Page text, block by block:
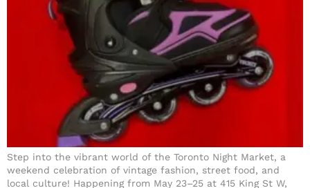
Step into the vibrant world of the Toronto Night Market, a
weekend celebration of vintage fashion, street food, and
local culture! Happening from May 23–25 at 415 King St W,